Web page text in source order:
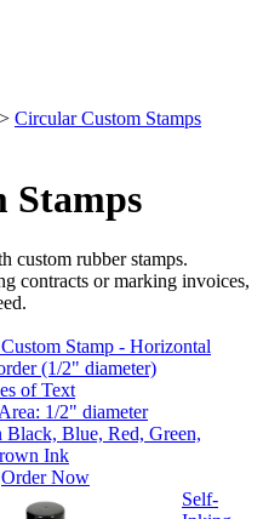
> Circular Custom Stamps
Stamps
custom rubber stamps.
contracts or marking invoices,
Stamp - Horizontal
(1/2" diameter)
of Text
1/2" diameter
Black, Blue, Red, Green,
Ink
Order Now
Self-